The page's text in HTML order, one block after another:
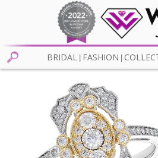
BRIDAL FASHION